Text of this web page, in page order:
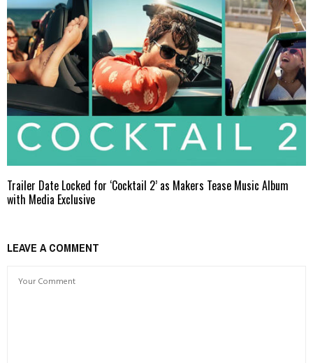
Trailer Date Locked for ‘Cocktail 2’ as Makers Tease Music Album
with Media Exclusive
LEAVE A COMMENT